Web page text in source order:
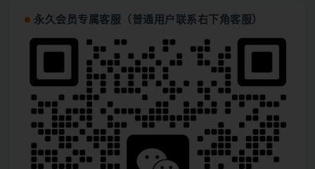
永久会员专属客服（普通用户联系右下角客服）